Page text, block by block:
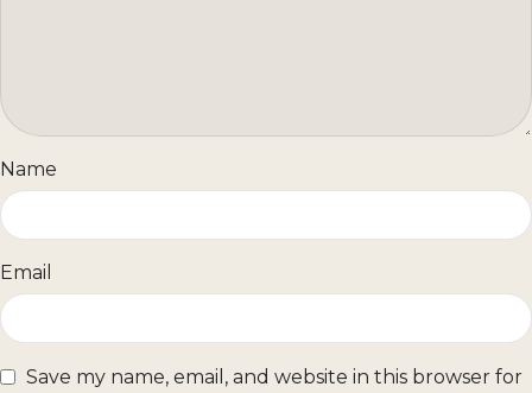
Name
Email
Save my name, email, and website in this browser for